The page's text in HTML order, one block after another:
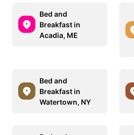
Bed and
Breakfast in
Acadia, ME
Bed and
Breakfast in
Watertown, NY